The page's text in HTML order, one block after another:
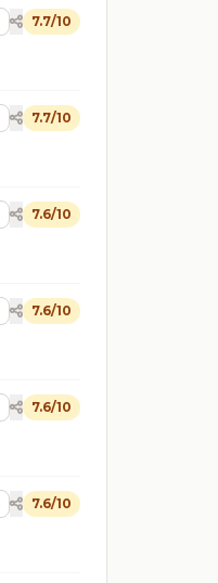
7.7/10
7.7/10
7.6/10
7.6/10
7.6/10
7.6/10